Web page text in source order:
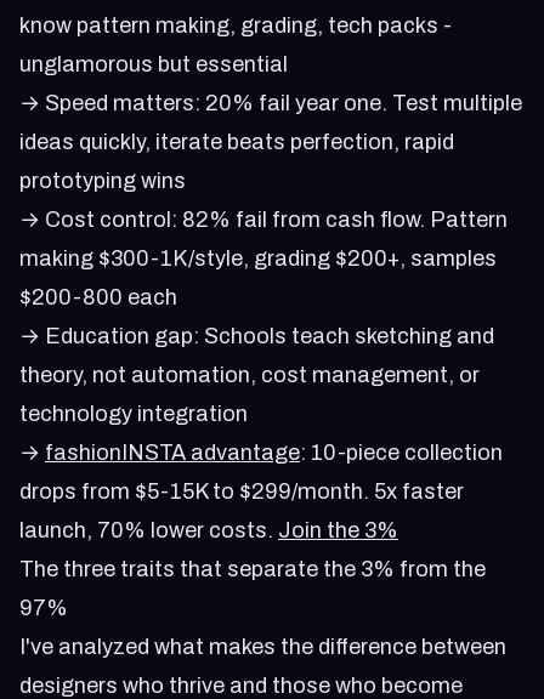
know pattern making, grading, tech packs -
unglamorous but essential
→ Speed matters: 20% fail year one. Test multiple
ideas quickly, iterate beats perfection, rapid
prototyping wins
→ Cost control: 82% fail from cash flow. Pattern
making $300-1K/style, grading $200+, samples
$200-800 each
→ Education gap: Schools teach sketching and
theory, not automation, cost management, or
technology integration
→ fashionINSTA advantage: 10-piece collection
drops from $5-15K to $299/month. 5x faster
launch, 70% lower costs. Join the 3%
The three traits that separate the 3% from the
97%
I've analyzed what makes the difference between
designers who thrive and those who become